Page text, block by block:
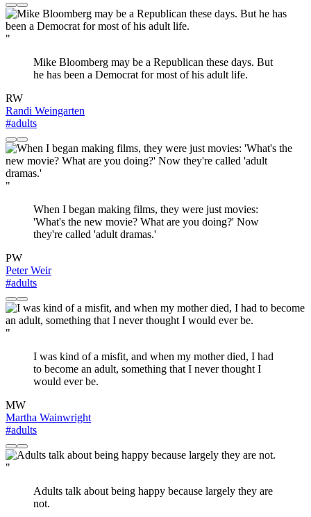
"
Mike Bloomberg may be a Republican these days. But
he has been a Democrat for most of his adult life.
RW
Randi Weingarten
#adults
"
When I began making films, they were just movies:
'What's the new movie? What are you doing?' Now
they're called 'adult dramas.'
PW
Peter Weir
#adults
"
I was kind of a misfit, and when my mother died, I had
to become an adult, something that I never thought I
would ever be.
MW
Martha Wainwright
#adults
"
Adults talk about being happy because largely they are
not.